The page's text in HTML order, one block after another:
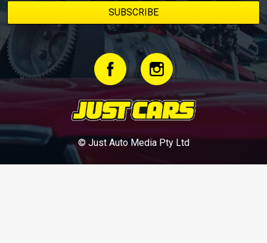
© Just Auto Media Pty Ltd